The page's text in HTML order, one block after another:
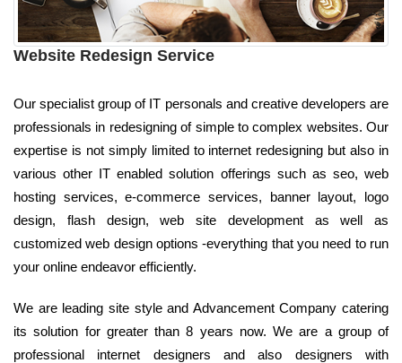
Website Redesign Service
Our specialist group of IT personals and creative developers are
professionals in redesigning of simple to complex websites. Our
expertise is not simply limited to internet redesigning but also in
various other IT enabled solution offerings such as seo, web
hosting services, e-commerce services, banner layout, logo
design, flash design, web site development as well as
customized web design options -everything that you need to run
your online endeavor efficiently.
We are leading site style and Advancement Company catering
its solution for greater than 8 years now. We are a group of
professional internet designers and also designers with